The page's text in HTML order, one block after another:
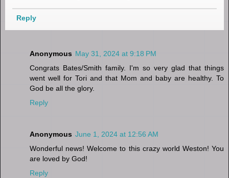
Reply
Anonymous May 31, 2024 at 9:18 PM
Congrats Bates/Smith family. I'm so very glad that things
went well for Tori and that Mom and baby are healthy. To
God be all the glory.
Reply
Anonymous June 1, 2024 at 12:56 AM
Wonderful news! Welcome to this crazy world Weston! You
are loved by God!
Reply